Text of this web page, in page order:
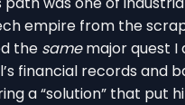
empire from the
the samemajor quest I
financial records and
a “solution” that put